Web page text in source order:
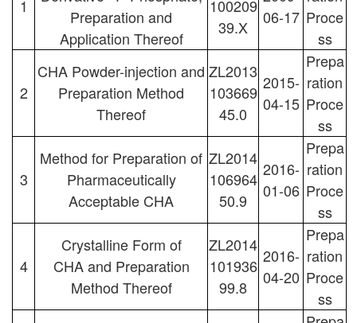
1
Preparation and
Application Thereof
100209
39.X
06-17 Proce
ss
2
CHA Powder-injection and
Preparation Method
Thereof
ZL2013
103669
45.0
2015-
04-15
Prepa
ration
Proce
ss
3
Method for Preparation of
Pharmaceutically
Acceptable CHA
ZL2014
106964
50.9
2016-
01-06
Prepa
ration
Proce
ss
4
Crystalline Form of
CHA and Preparation
Method Thereof
ZL2014
101936
99.8
2016-
04-20
Prepa
ration
Proce
ss